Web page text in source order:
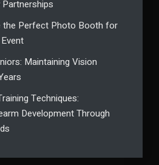
the Perfect Photo Booth for
Maintaining Vision
Techniques:
Development Through